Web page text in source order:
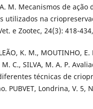
A. M. Mecanismos de
utilizados na
e Zootec, 24(3): 418-
K. M., MOUTINHO, E.
M. C., SILVA, M. A. P.
técnicas de
PUBVET, Londrina, V. 5,